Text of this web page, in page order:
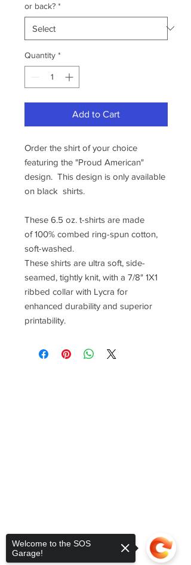
or back? *
Quantity *
Add to Cart
Order the shirt of your choice
featuring the "Proud American"
design. This design is only available
on black shirts.
These 6.5 oz. t-shirts are made
of 100% combed ring-spun cotton,
soft-washed.
These shirts are ultra soft, side-
seamed, tightly knit, with a 7/8" 1X1
ribbed collar with Lycra for
enhanced durability and superior
printability.
Welcome to the SOS
Garage!